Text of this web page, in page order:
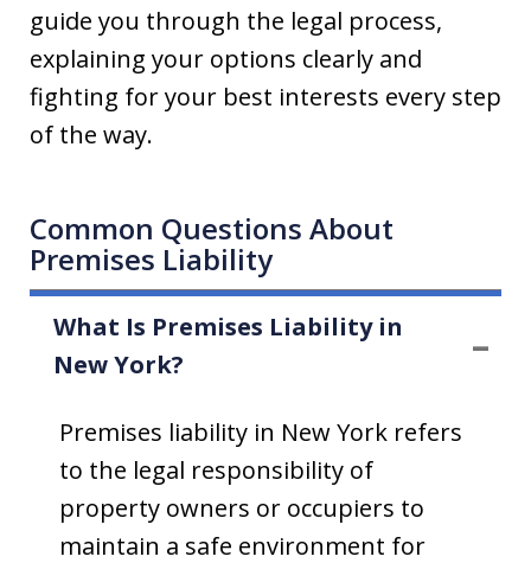
guide you through the legal process,
explaining your options clearly and
fighting for your best interests every step
of the way.
Common Questions About
Premises Liability
What Is Premises Liability in
New York?
Premises liability in New York refers
to the legal responsibility of
property owners or occupiers to
maintain a safe environment for